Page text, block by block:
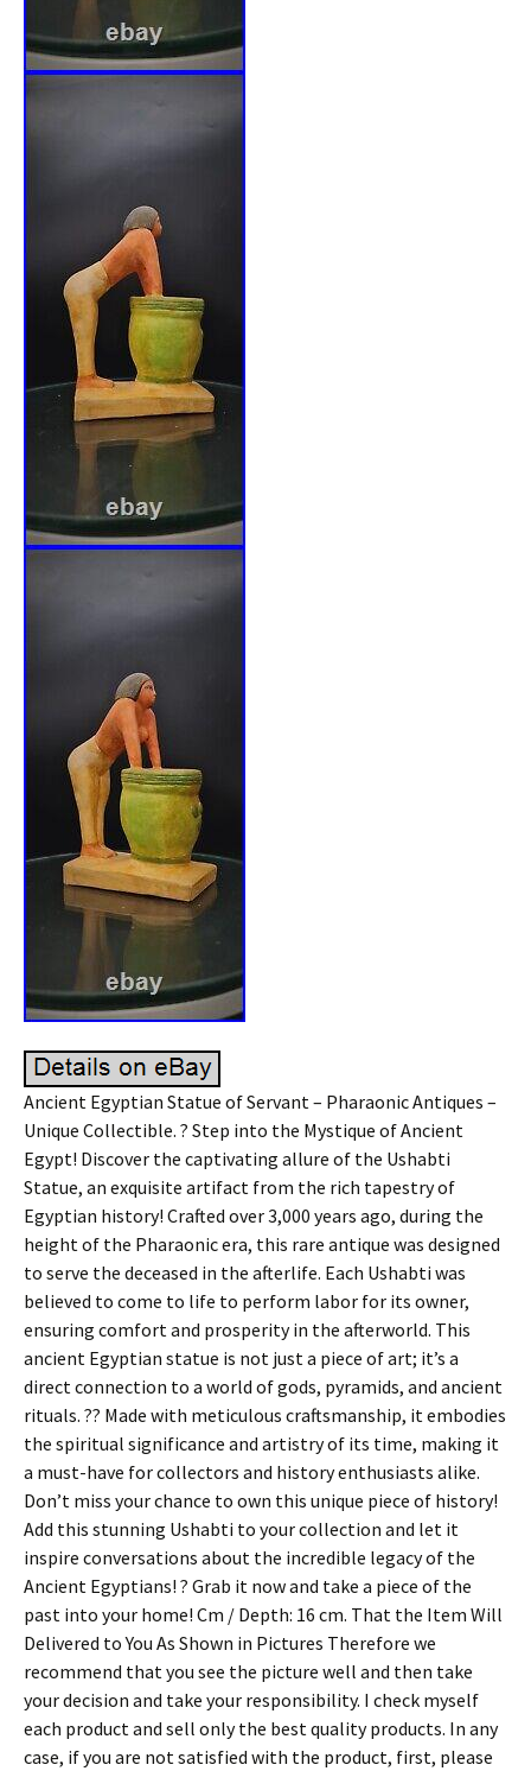
Ancient Egyptian Statue of Servant – Pharaonic Antiques –
Unique Collectible. ? Step into the Mystique of Ancient
Egypt! Discover the captivating allure of the Ushabti
Statue, an exquisite artifact from the rich tapestry of
Egyptian history! Crafted over 3,000 years ago, during the
height of the Pharaonic era, this rare antique was designed
to serve the deceased in the afterlife. Each Ushabti was
believed to come to life to perform labor for its owner,
ensuring comfort and prosperity in the afterworld. This
ancient Egyptian statue is not just a piece of art; it’s a
direct connection to a world of gods, pyramids, and ancient
rituals. ?? Made with meticulous craftsmanship, it embodies
the spiritual significance and artistry of its time, making it
a must-have for collectors and history enthusiasts alike.
Don’t miss your chance to own this unique piece of history!
Add this stunning Ushabti to your collection and let it
inspire conversations about the incredible legacy of the
Ancient Egyptians! ? Grab it now and take a piece of the
past into your home! Cm / Depth: 16 cm. That the Item Will
Delivered to You As Shown in Pictures Therefore we
recommend that you see the picture well and then take
your decision and take your responsibility. I check myself
each product and sell only the best quality products. In any
case, if you are not satisfied with the product, first, please